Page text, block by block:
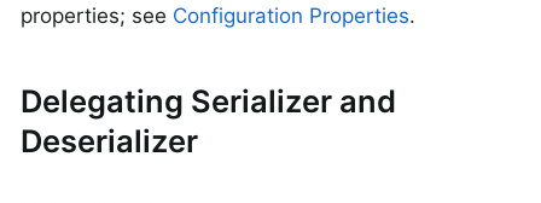
properties; see Configuration Properties.
Delegating Serializer and
Deserializer